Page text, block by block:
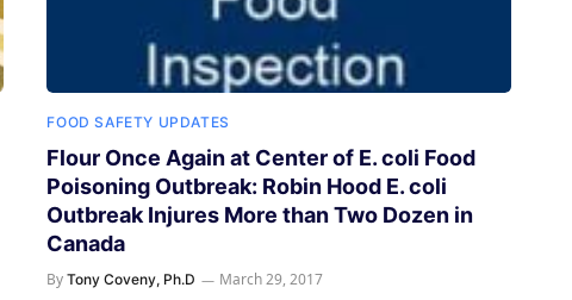
FOOD SAFETY UPDATES
Flour Once Again at Center of E. coli Food
Poisoning Outbreak: Robin Hood E. coli
Outbreak Injures More than Two Dozen in
Canada
By Tony Coveny, Ph.D March 29, 2017